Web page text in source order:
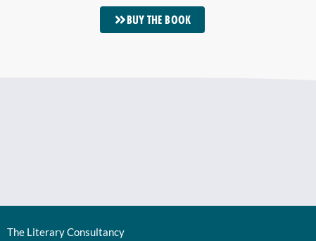
BUY THE BOOK
The Literary Consultancy